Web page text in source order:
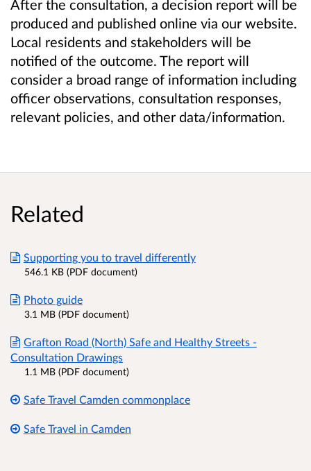
After the consultation, a decision report will be
produced and published online via our website.
Local residents and stakeholders will be
notified of the outcome. The report will
consider a broad range of information including
officer observations, consultation responses,
relevant policies, and other data/information.
Related
Supporting you to travel differently
546.1 KB (PDF document)
Photo guide
3.1 MB (PDF document)
Grafton Road (North) Safe and Healthy Streets -
Consultation Drawings
1.1 MB (PDF document)
Safe Travel Camden commonplace
Safe Travel in Camden